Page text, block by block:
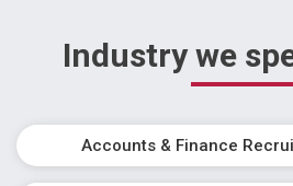
Industry we
Accounts & Finance